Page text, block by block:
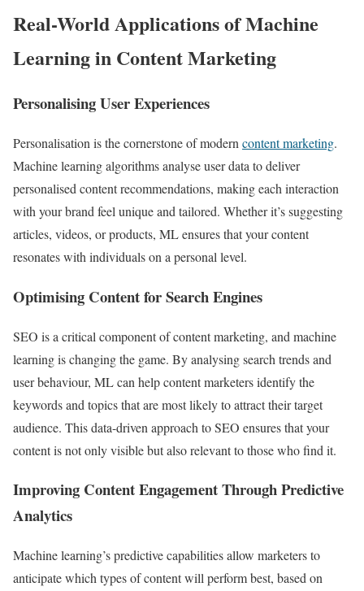
Real-World Applications of Machine
Learning in Content Marketing
Personalising User Experiences
Personalisation is the cornerstone of modern content marketing.
Machine learning algorithms analyse user data to deliver
personalised content recommendations, making each interaction
with your brand feel unique and tailored. Whether it’s suggesting
articles, videos, or products, ML ensures that your content
resonates with individuals on a personal level.
Optimising Content for Search Engines
SEO is a critical component of content marketing, and machine
learning is changing the game. By analysing search trends and
user behaviour, ML can help content marketers identify the
keywords and topics that are most likely to attract their target
audience. This data-driven approach to SEO ensures that your
content is not only visible but also relevant to those who find it.
Improving Content Engagement Through Predictive
Analytics
Machine learning’s predictive capabilities allow marketers to
anticipate which types of content will perform best, based on